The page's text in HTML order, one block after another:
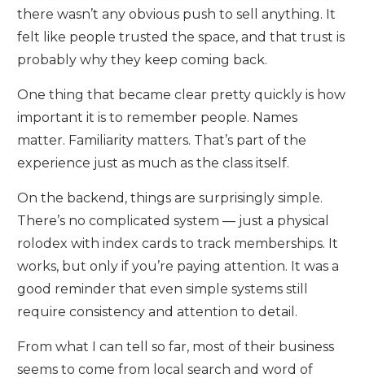
there wasn’t any obvious push to sell anything. It
felt like people trusted the space, and that trust is
probably why they keep coming back.
One thing that became clear pretty quickly is how
important it is to remember people. Names
matter. Familiarity matters. That’s part of the
experience just as much as the class itself.
On the backend, things are surprisingly simple.
There’s no complicated system — just a physical
rolodex with index cards to track memberships. It
works, but only if you’re paying attention. It was a
good reminder that even simple systems still
require consistency and attention to detail.
From what I can tell so far, most of their business
seems to come from local search and word of